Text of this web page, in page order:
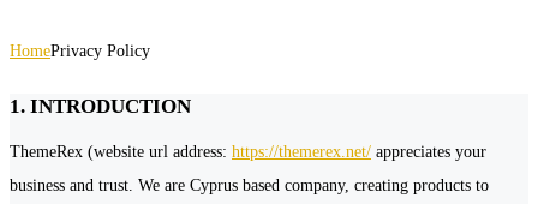
HomePrivacy Policy
1. INTRODUCTION
ThemeRex (website url address: https://themerex.net/ appreciates your
business and trust . We are Cyprus based company, creating products to